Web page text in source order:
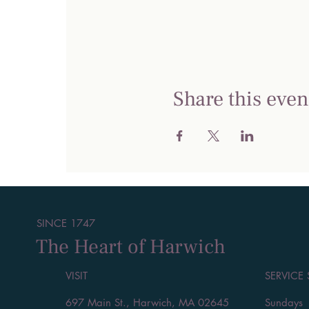
Share this
SINCE 1747
The Heart of Harwich
VISIT
697 Main St., Harwich, MA 02645
SERVICE
Sundays